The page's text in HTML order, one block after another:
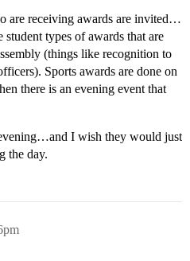
are receiving awards are invited…
student types of awards that are
(things like recognition to
Sports awards are done on
there is an evening event that
I wish they would just
the day.